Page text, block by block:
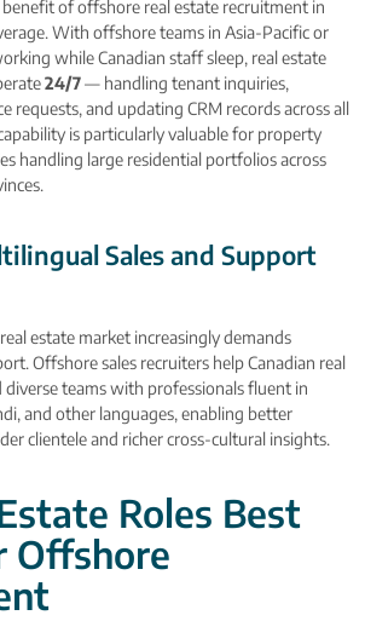
of offshore real estate recruitment in
With offshore teams in Asia-Pacific or
while Canadian staff sleep, real estate
24/7— handling tenant inquiries,
requests, and updating CRM records across all
is particularly valuable for property
handling large residential portfolios across
Sales and Support
estate market increasingly demands
Offshore sales recruiters help Canadian real
diverse teams with professionals fluent in
and other languages, enabling better
clientele and richer cross-cultural insights.
Roles Best
Offshore